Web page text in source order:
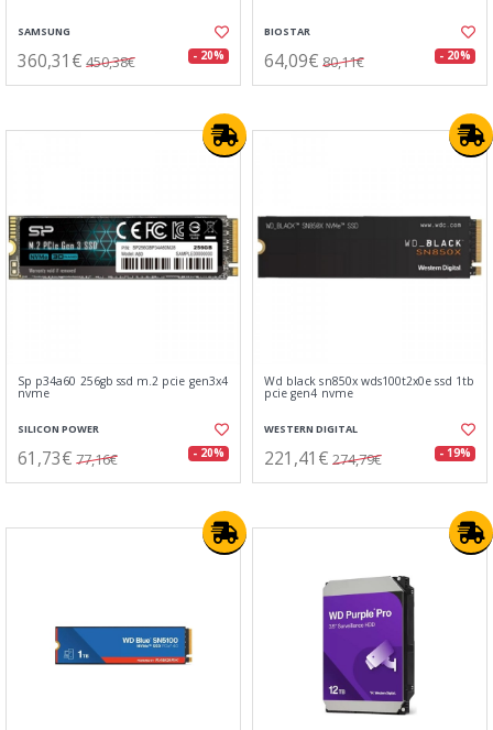
SAMSUNG
360,31€ 450,38€ - 20%
BIOSTAR
64,09€ 80,11€ - 20%
Sp p34a60 256gb ssd m.2 pcie gen3x4
nvme
SILICON POWER
61,73€ 77,16€ - 20%
Wd black sn850x wds100t2x0e ssd 1tb
pcie gen4 nvme
WESTERN DIGITAL
221,41€ 274,79€ - 19%